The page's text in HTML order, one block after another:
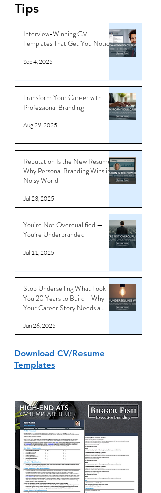
Tips
Interview-Winning CV
Templates That Get You Noticed
Sep 4, 2025
Transform Your Career with
Professional Branding
Aug 29, 2025
Reputation Is the New Resume:
Why Personal Branding Wins in a
Noisy World
Jul 23, 2025
You’re Not Overqualified —
You’re Underbranded
Jul 11, 2025
Stop Underselling What Took
You 20 Years to Build - Why
Your Career Story Needs a
Jun 26, 2025
Download CV/Resume
Templates